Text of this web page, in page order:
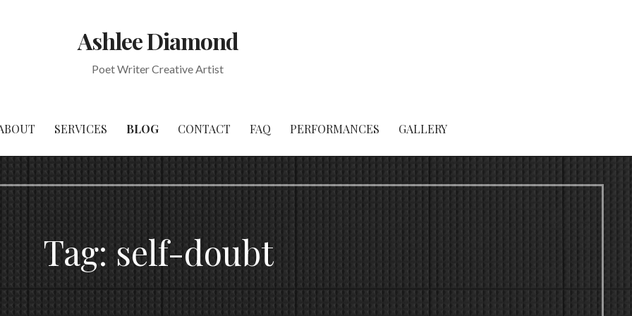
Ashlee Diamond
Poet Writer Creative Artist
SERVICES BLOG CONTACT FAQ PERFORMANCES GALLERY
Tag:self-doubt